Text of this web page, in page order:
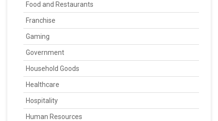
Food and Restaurants
Franchise
Gaming
Government
Household Goods
Healthcare
Hospitality
Human Resources